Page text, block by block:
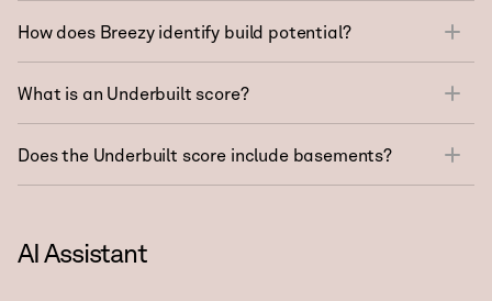
How does Breezy identify build potential?
What is an Underbuilt score?
Does the Underbuilt score include basements?
AI Assistant